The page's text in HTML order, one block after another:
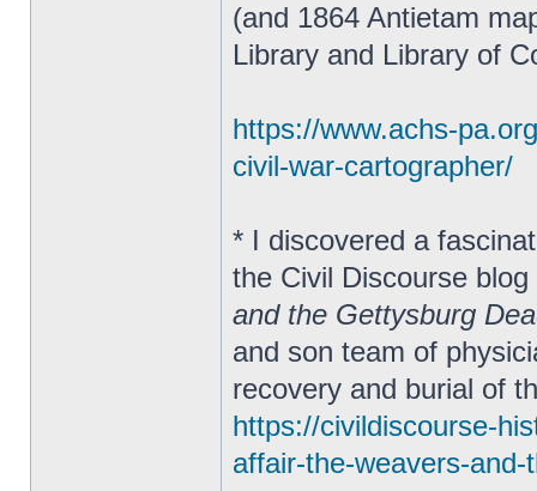
(and 1864 Antietam
Library and Library of
https://www.achs-
civil-war-cartographer/
* I discovered a
the Civil Discourse
and the Gettysburg
and son team of
recovery and burial of
https://civildiscourse-
affair-the-weavers-